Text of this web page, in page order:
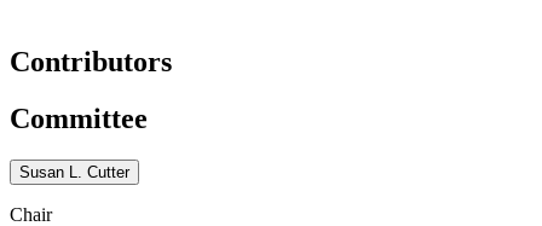
Contributors
Committee
Susan L. Cutter
Chair